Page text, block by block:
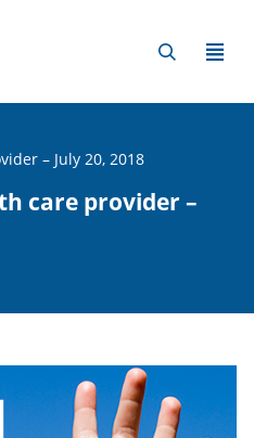
– July 20, 2018
care provider –